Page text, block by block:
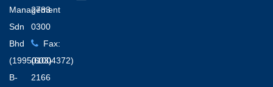
Management
Sdn
Bhd
(199501004372)
B-
2783
0300
Fax:
(603)
2166